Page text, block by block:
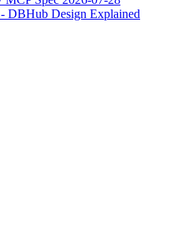
DBHub Design Explained